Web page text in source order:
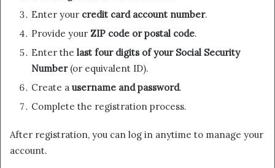
Enter your credit card account number.
Provide your ZIP code or postal code.
Enter the last four digits of your Social Security
Number(or equivalent ID).
Create a username and password.
Complete the registration process.
After registration, you can log in anytime to manage your
account.